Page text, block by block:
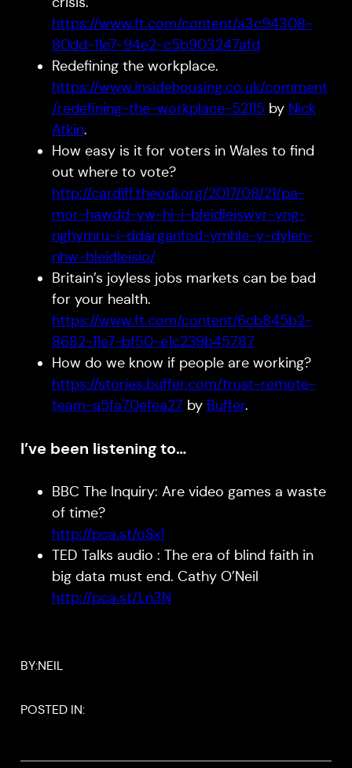
https://www.ft.com/content/a3c94308-
80dd-11e7-94e2-c5b903247afd
Redefining the workplace.
https://www.insidehousing.co.uk/comment
/redefining-the-workplace-52115 by Nick
Atkin.
How easy is it for voters in Wales to find
out where to vote?
http://cardiff.theodi.org/2017/08/21/pa-
mor-hawdd-yw-hi-i-bleidleiswyr-yng-
nghymru-i-ddarganfod-ymhle-y-dylen-
nhw-bleidleisio/
Britain’s joyless jobs markets can be bad
for your health.
https://www.ft.com/content/6cb845b2-
8682-11e7-bf50-e1c239b45787
How do we know if people are working?
https://stories.buffer.com/trust-remote-
team-a5fa70efea27 by Buffer.
I’ve been listening to…
BBC The Inquiry: Are video games a waste
of time?
http://pca.st/oSx1
TED Talks audio : The era of blind faith in
big data must end. Cathy O’Neil
http://pca.st/Ln3N
BY:NEIL
POSTED IN: